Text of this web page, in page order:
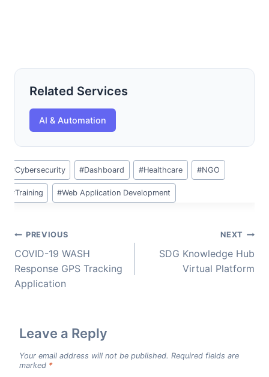
Related Services
AI & Automation
Post
Tags:
#Cybersecurity #Dashboard #Healthcare #NGO
#Training #Web Application Development
Post
navigation
PREVIOUS
COVID-19 WASH
Response GPS Tracking
Application
NEXT
SDG Knowledge Hub
Virtual Platform
Leave a Reply
Your email address will not be published. Required fields are
marked *